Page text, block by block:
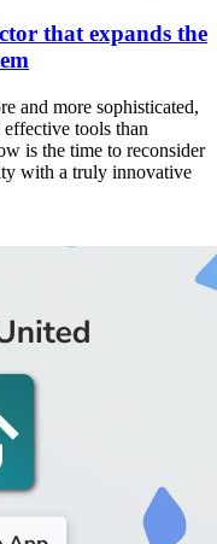
that expands the
and more sophisticated,
tools than
is the time to reconsider
with a truly innovative